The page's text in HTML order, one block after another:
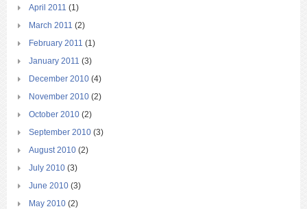
April 2011 (1)
March 2011 (2)
February 2011 (1)
January 2011 (3)
December 2010 (4)
November 2010 (2)
October 2010 (2)
September 2010 (3)
August 2010 (2)
July 2010 (3)
June 2010 (3)
May 2010 (2)